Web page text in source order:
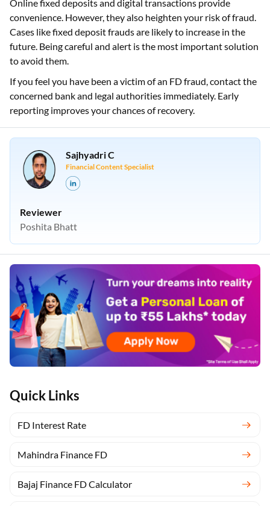
Quick Links
FD Interest Rate
Mahindra Finance FD
Bajaj Finance FD Calculator
Online fixed deposits and digital transactions provide
convenience. However, they also heighten your risk of fraud.
Cases like fixed deposit frauds are likely to increase in the
future. Being careful and alert is the most important solution
to avoid them.
If you feel you have been a victim of an FD fraud, contact the
concerned bank and legal authorities immediately. Early
reporting improves your chances of recovery.
Sajhyadri C
Financial Content Specialist
Reviewer
Poshita Bhatt